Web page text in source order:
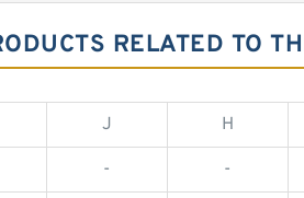
RELATED TO
J H
- -